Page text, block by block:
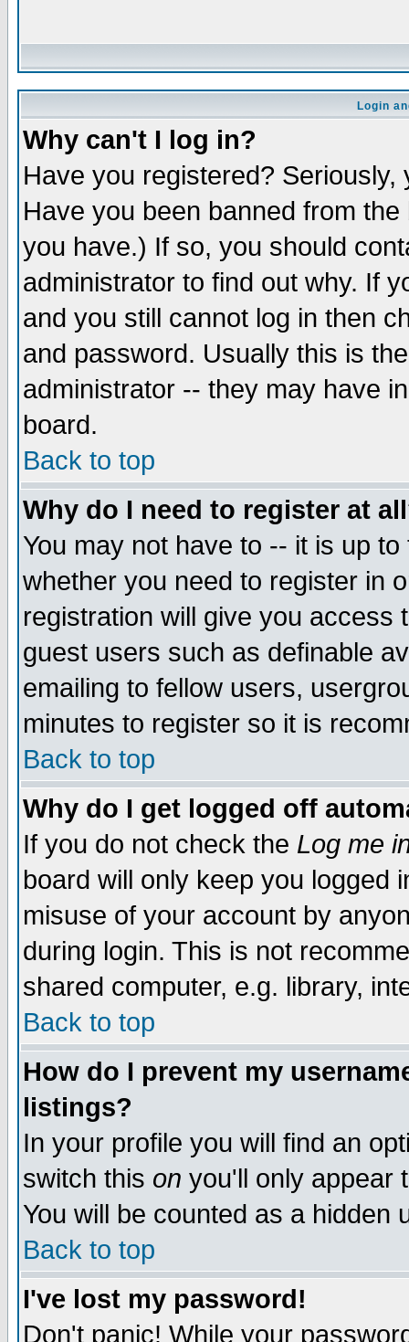
Login
Why can't I log in?
Have you registered?
Have you been banned from
you have.) If so, you should
administrator to find out why. If
and you still cannot log in then
and password. Usually this is
administrator -- they may have
board.
Back to top
Why do I need to register at
You may not have to -- it is up
whether you need to register in
registration will give you access
guest users such as definable
emailing to fellow users,
minutes to register so it is
Back to top
Why do I get logged off
If you do not check the Log me
board will only keep you logged
misuse of your account by
during login. This is not
shared computer, e.g. library,
Back to top
How do I prevent my
listings?
In your profile you will find an
switch this on you'll only appear
You will be counted as a hidden
Back to top
I've lost my password!
Don't panic! While your